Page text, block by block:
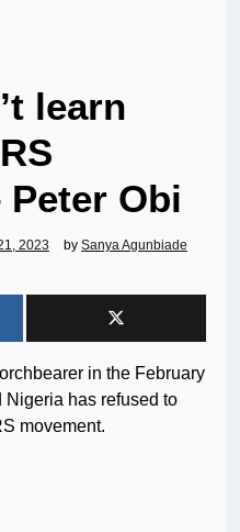
learn
Peter Obi
2023 by Sanya Agunbiade
in the February
has refused to
movement.